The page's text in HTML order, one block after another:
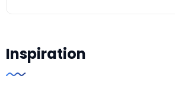
Inspiration